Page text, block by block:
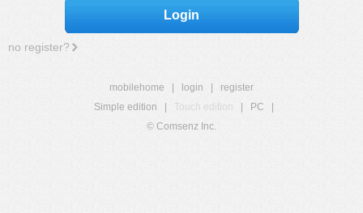
Login
no register?
mobilehome login
register
Simple edition
Touch edition PC
© Comsenz Inc.